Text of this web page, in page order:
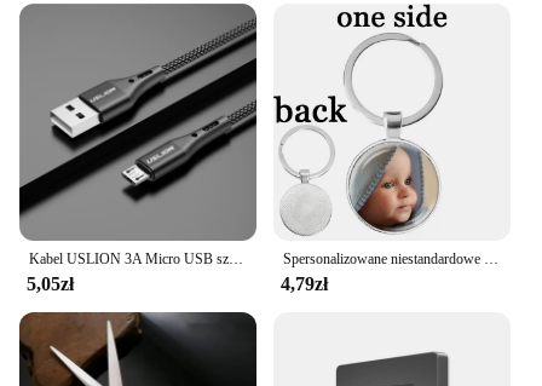
essential for capturing high-quality footage or
outmaneuvering your competition. Its adaptability
extends to its compatibility with various vendors
and suppliers, making it a sought-after product for
both personal and commercial use. With its
wholesale availability, this drone set is an excellent
choice for businesses looking to expand their
product offerings or for individuals seeking a top-
tier drone at an accessible price point.
5,05zł 4,79zł